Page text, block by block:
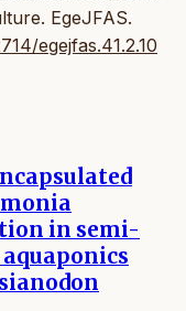
EgeJFAS.
egejfas.41.2.10
in semi-